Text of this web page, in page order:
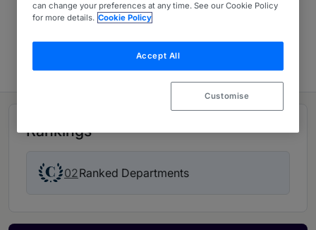
Maiwald
Global 2026
Rankings
02Ranked Departments
can change your preferences at any time. See our Cookie Policy
for more details. Cookie Policy
Accept All
Customise